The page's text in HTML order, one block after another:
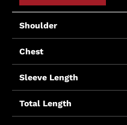
Shoulder
Chest
Sleeve Length
Total Length